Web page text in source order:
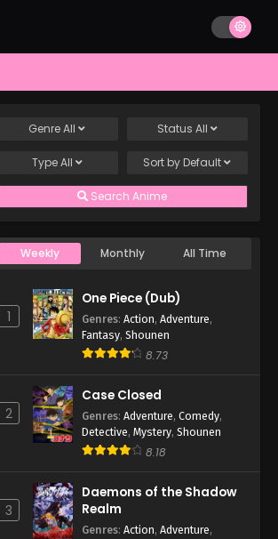
GenreAll Status All
TypeAll Sort by Default
Search Anime
Weekly Monthly All Time
1
One Piece (Dub)
Genres: Action, Adventure,
Fantasy, Shounen
8.73
2
Case Closed
Genres: Adventure, Comedy,
Detective, Mystery, Shounen
8.18
3
Daemons of the Shadow
Realm
Genres: Action, Adventure,